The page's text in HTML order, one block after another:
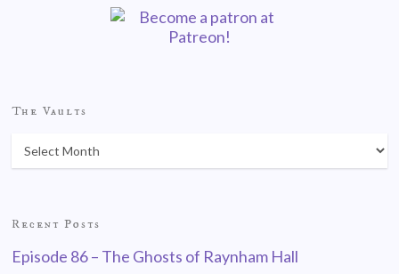
The Vaults
Recent Posts
Episode 86 – The Ghosts of Raynham Hall